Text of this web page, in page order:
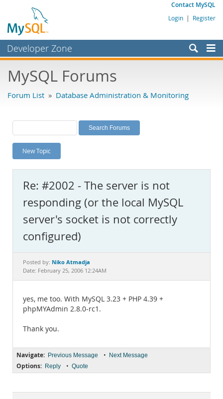
Contact MySQL
Login | Register
Developer Zone
Bugs
Labs
Planet MySQL
News and Events
MySQL.com
Downloads
Documentation
MySQL Forums
Forum List » Database Administration & Monitoring
New Topic
Re: #2002 - The server is not
responding (or the local MySQL
server's socket is not correctly
configured)
Posted by: Niko Atmadja
Date: February 25, 2006 12:24AM
yes, me too. With MySQL 3.23 + PHP 4.39 +
phpMYAdmin 2.8.0-rc1.
Thank you.
Navigate: Previous Message • Next Message
Options: Reply • Quote